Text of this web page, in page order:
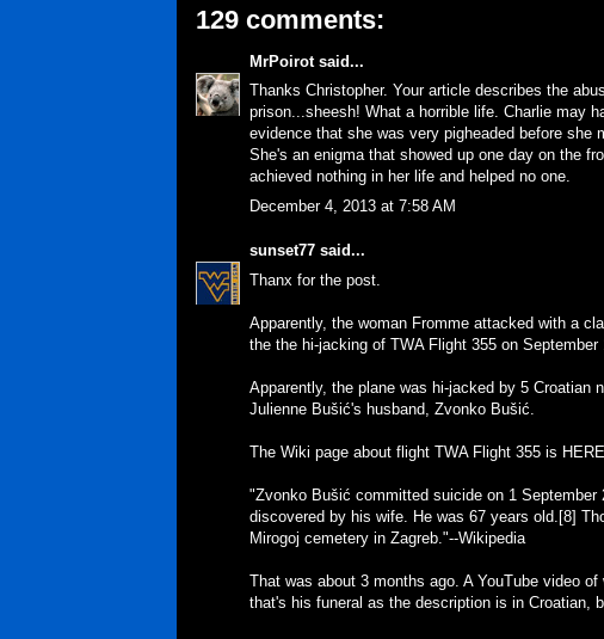
129 comments:
MrPoirotsaid...
Thanks Christopher. Your article describes the
prison...sheesh! What a horrible life. Charlie may
evidence that she was very pigheaded before she
She's an enigma that showed up one day on the
achieved nothing in her life and helped no one.
December 4, 2013 at 7:58 AM
sunset77 said...
Thanx for the post.
Apparently, the woman Fromme attacked with a
the the hi-jacking of TWA Flight 355 on September
Apparently, the plane was hi-jacked by 5
Julienne Bušić's husband, Zvonko Bušić.
The Wiki page about flight TWA Flight 355 is HERE
"Zvonko Bušić committed suicide on 1
discovered by his wife. He was 67 years old.[8]
Mirogoj cemetery in Zagreb."--Wikipedia
That was about 3 months ago. A YouTube video
that's his funeral as the description is in Croatian,